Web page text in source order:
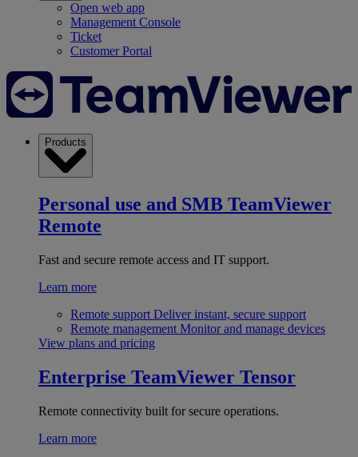
Open web app
Management Console
Ticket
Customer Portal
Products
Personal use and SMB TeamViewer
Remote
Fast and secure remote access and IT support.
Learn more
Remote support Deliver instant, secure support
Remote management Monitor and manage devices
View plans and pricing
Enterprise TeamViewer Tensor
Remote connectivity built for secure operations.
Learn more